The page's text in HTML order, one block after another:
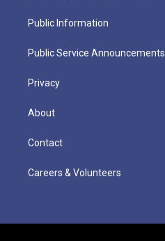
Public Information
Public Service Announcements
Privacy
About
Contact
Careers & Volunteers